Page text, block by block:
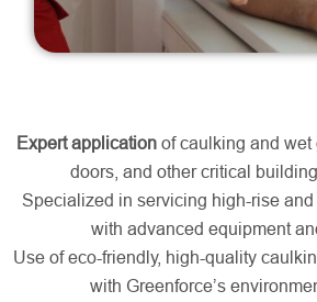
Expert application of caulking and wet
doors, and other critical
Specialized in servicing high-rise
with advanced equipment
Use of eco-friendly, high-quality
with Greenforce’s